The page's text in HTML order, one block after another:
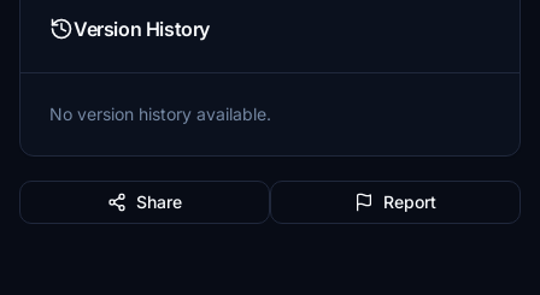
Version History
No version history available.
Share Report